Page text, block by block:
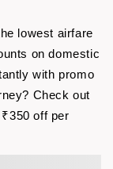
lowest airfare
on domestic
with promo
Check out
off per